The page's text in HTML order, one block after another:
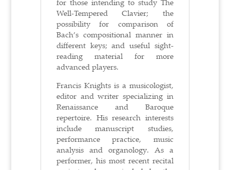
for those intending to study The
Well-Tempered Clavier; the
possibility for comparison of
Bach’s compositional manner in
different keys; and useful sight-
reading material for more
advanced players.
Francis Knights is a musicologist,
editor and writer specializing in
Renaissance and Baroque
repertoire. His research interests
include manuscript studies,
performance practice, music
analysis and organology. As a
performer, his most recent recital